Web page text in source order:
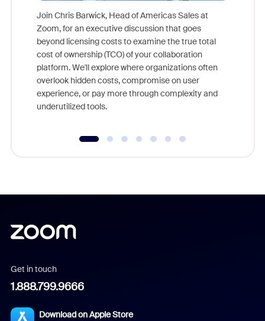
Join Chris Barwick, Head of Americas Sales at
Zoom, for an executive discussion that goes
beyond licensing costs to examine the true total
cost of ownership (TCO) of your collaboration
platform. We'll explore where organizations often
overlook hidden costs, compromise on user
experience, or pay more through complexity and
underutilized tools.
Get in touch
1.888.799.9666
Download on Apple Store